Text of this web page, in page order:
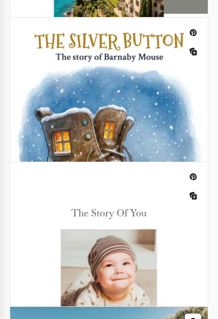
easily design your story even if you don't know how
to create illustrations or format books.